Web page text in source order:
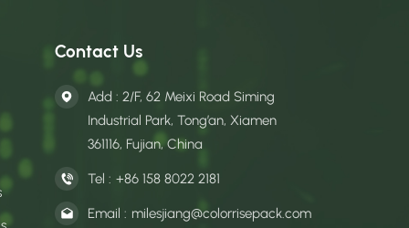
Contact Us
Add : 2/F, 62 Meixi Road Siming
Industrial Park, Tong’an, Xiamen
361116, Fujian, China
Tel : +86 158 8022 2181
Email : milesjiang@colorrisepack.com